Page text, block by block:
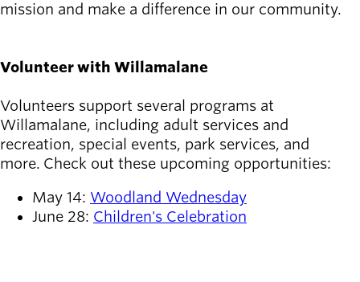
mission and make a difference in our community.
Volunteer with Willamalane
Volunteers support several programs at
Willamalane, including adult services and
recreation, special events, park services, and
more. Check out these upcoming opportunities:
May 14: Woodland Wednesday
June 28: Children's Celebration